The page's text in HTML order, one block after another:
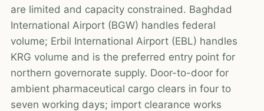
are limited and capacity constrained. Baghdad
International Airport (BGW) handles federal
volume; Erbil International Airport (EBL) handles
KRG volume and is the preferred entry point for
northern governorate supply. Door-to-door for
ambient pharmaceutical cargo clears in four to
seven working days; import clearance works